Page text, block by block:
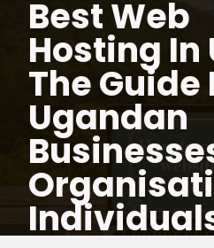
Skip
content
Best Web
Hosting In
The Guide
Ugandan